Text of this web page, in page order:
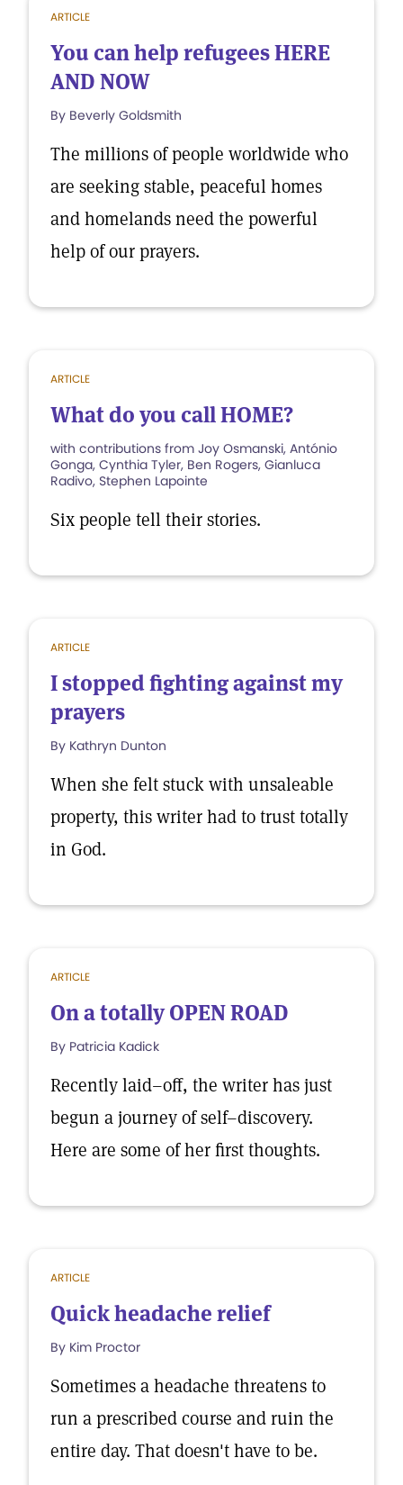
ARTICLE
You can help refugees HERE
AND NOW
By Beverly Goldsmith
The millions of people worldwide who
are seeking stable, peaceful homes
and homelands need the powerful
help of our prayers.
ARTICLE
What do you call HOME?
with contributions from Joy Osmanski, António
Gonga, Cynthia Tyler, Ben Rogers, Gianluca
Radivo, Stephen Lapointe
Six people tell their stories.
ARTICLE
I stopped fighting against my
prayers
By Kathryn Dunton
When she felt stuck with unsaleable
property, this writer had to trust totally
in God.
ARTICLE
On a totally OPEN ROAD
By Patricia Kadick
Recently laid–off, the writer has just
begun a journey of self–discovery.
Here are some of her first thoughts.
ARTICLE
Quick headache relief
By Kim Proctor
Sometimes a headache threatens to
run a prescribed course and ruin the
entire day. That doesn't have to be.